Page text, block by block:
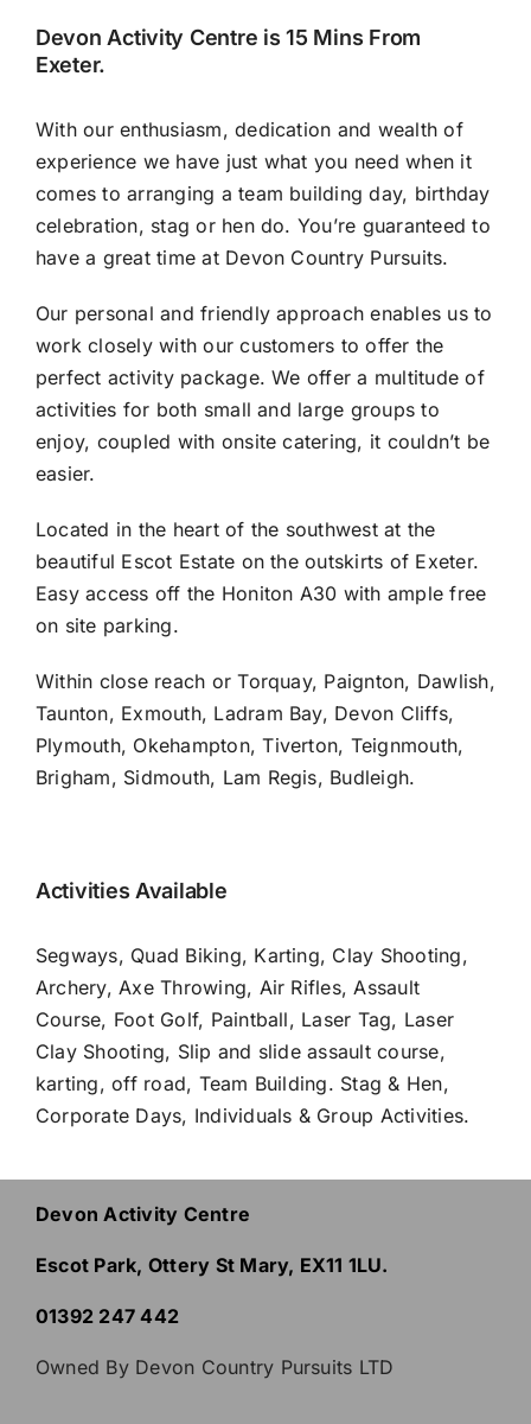
Devon Activity Centre is 15 Mins From
Exeter.
With our enthusiasm, dedication and wealth of
experience we have just what you need when it
comes to arranging a team building day, birthday
celebration, stag or hen do. You’re guaranteed to
have a great time at Devon Country Pursuits.
Our personal and friendly approach enables us to
work closely with our customers to offer the
perfect activity package. We offer a multitude of
activities for both small and large groups to
enjoy, coupled with onsite catering, it couldn’t be
easier.
Located in the heart of the southwest at the
beautiful Escot Estate on the outskirts of Exeter.
Easy access off the Honiton A30 with ample free
on site parking.
Within close reach or Torquay, Paignton, Dawlish,
Taunton, Exmouth, Ladram Bay, Devon Cliffs,
Plymouth, Okehampton, Tiverton, Teignmouth,
Brigham, Sidmouth, Lam Regis, Budleigh.
Activities Available
Segways, Quad Biking, Karting, Clay Shooting,
Archery,Axe Throwing, Air Rifles,Assault
Course, Foot Golf, Paintball, Laser Tag, Laser
Clay Shooting, Slip and slide assault course,
karting, off road, Team Building. Stag & Hen,
Corporate Days, Individuals & Group Activities.
Devon Activity Centre
Escot Park, Ottery St Mary, EX11 1LU.
01392 247 442
Owned By Devon Country Pursuits LTD